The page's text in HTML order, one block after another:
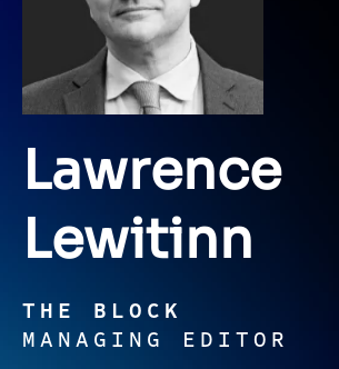
Lawrence
Lewitinn
THE BLOCK
MANAGING EDITOR